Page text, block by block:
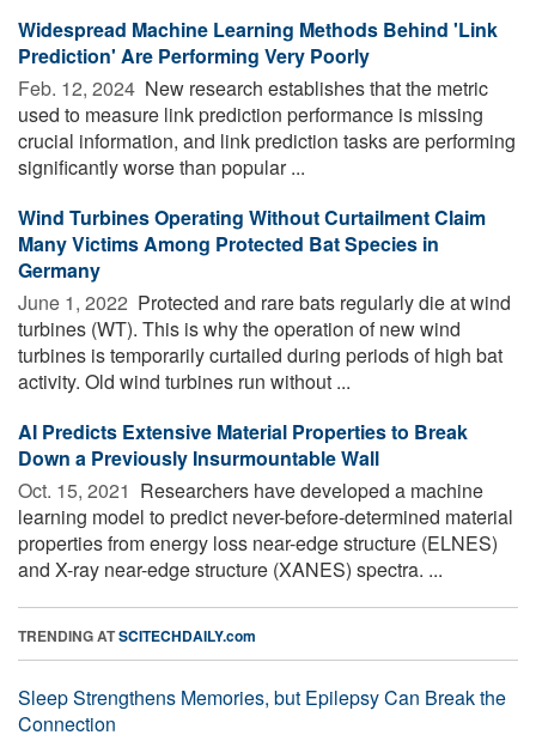
Widespread Machine Learning Methods Behind 'Link
Prediction' Are Performing Very Poorly
Feb. 12, 2024  New research establishes that the metric
used to measure link prediction performance is missing
crucial information, and link prediction tasks are performing
significantly worse than popular ...
Wind Turbines Operating Without Curtailment Claim
Many Victims Among Protected Bat Species in
Germany
June 1, 2022  Protected and rare bats regularly die at wind
turbines (WT). This is why the operation of new wind
turbines is temporarily curtailed during periods of high bat
activity. Old wind turbines run without ...
AI Predicts Extensive Material Properties to Break
Down a Previously Insurmountable Wall
Oct. 15, 2021  Researchers have developed a machine
learning model to predict never-before-determined material
properties from energy loss near-edge structure (ELNES)
and X-ray near-edge structure (XANES) spectra. ...
TRENDING ATSCITECHDAILY.com
Sleep Strengthens Memories, but Epilepsy Can Break the
Connection